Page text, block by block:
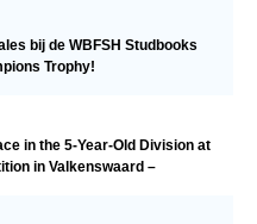
bij de WBFSH Studbooks
Trophy!
in the 5-Year-Old Division at
in Valkenswaard –